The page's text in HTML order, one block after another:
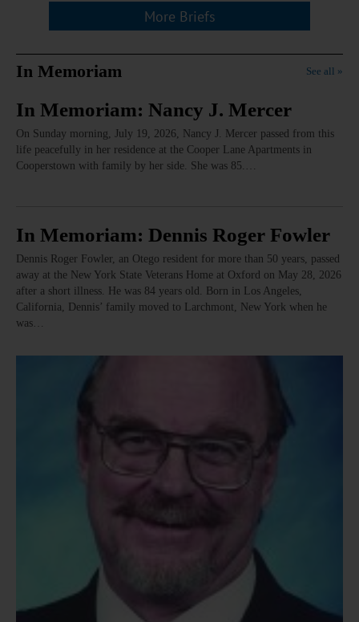
More Briefs
In Memoriam See all »
In Memoriam: Nancy J. Mercer
On Sunday morning, July 19, 2026, Nancy J. Mercer passed from this
life peacefully in her residence at the Cooper Lane Apartments in
Cooperstown with family by her side. She was 85.…
In Memoriam: Dennis Roger Fowler
Dennis Roger Fowler, an Otego resident for more than 50 years, passed
away at the New York State Veterans Home at Oxford on May 28, 2026
after a short illness. He was 84 years old. Born in Los Angeles,
California, Dennis’ family moved to Larchmont, New York when he
was…